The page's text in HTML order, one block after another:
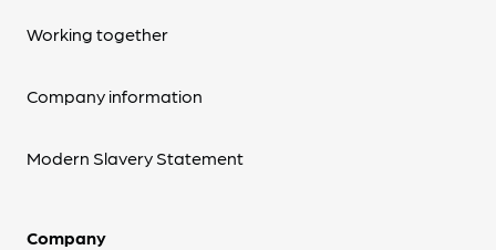
Working together
Company information
Modern Slavery Statement
Company